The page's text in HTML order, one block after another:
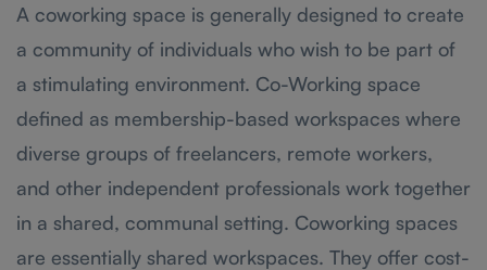
A coworking space is generally designed to create
a community of individuals who wish to be part of
a stimulating environment. Co-Working space
defined as membership-based workspaces where
diverse groups of freelancers, remote workers,
and other independent professionals work together
in a shared, communal setting. Coworking spaces
are essentially shared workspaces. They offer cost-